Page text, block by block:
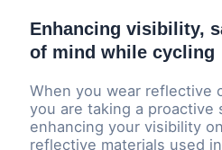
Enhancing visibility,
of mind while cycling
When you wear reflective
you are taking a proactive
enhancing your visibility
reflective materials used